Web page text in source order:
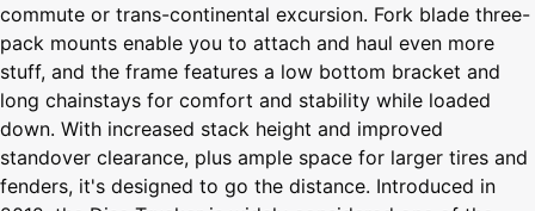
commute or trans-continental excursion. Fork blade three-
pack mounts enable you to attach and haul even more
stuff, and the frame features a low bottom bracket and
long chainstays for comfort and stability while loaded
down. With increased stack height and improved
standover clearance, plus ample space for larger tires and
fenders, it's designed to go the distance. Introduced in